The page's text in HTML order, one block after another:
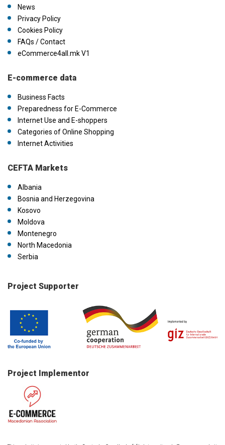
News
Privacy Policy
Cookies Policy
FAQs / Contact
eCommerce4all.mk V1
E-commerce data
Business Facts
Preparedness for E-Commerce
Internet Use and E-shoppers
Categories of Online Shopping
Internet Activities
CEFTA Markets
Albania
Bosnia and Herzegovina
Kosovo
Moldova
Montenegro
North Macedonia
Serbia
Project Supporter
Project Implementor